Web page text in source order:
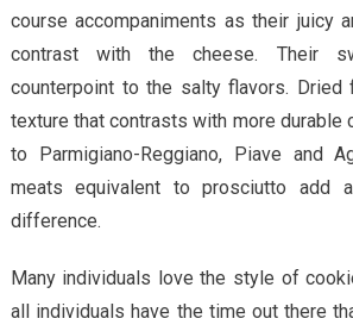
course accompaniments as their juicy
contrast with the cheese. Their
counterpoint to the salty flavors.
texture that contrasts with more durable
to Parmigiano-Reggiano, Piave and
meats equivalent to prosciutto add
difference.
Many individuals love the style of
all individuals have the time out there